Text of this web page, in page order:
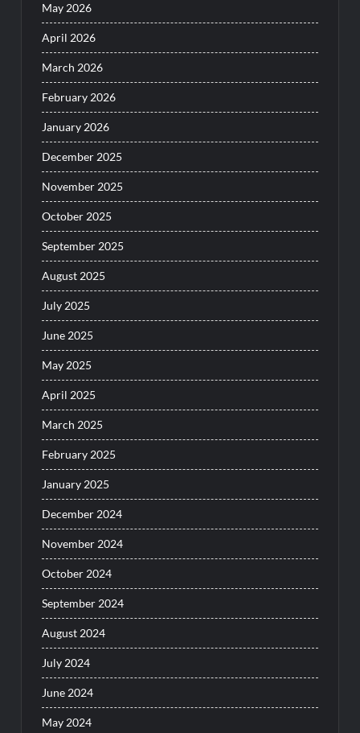
May 2026
April 2026
March 2026
February 2026
January 2026
December 2025
November 2025
October 2025
September 2025
August 2025
July 2025
June 2025
May 2025
April 2025
March 2025
February 2025
January 2025
December 2024
November 2024
October 2024
September 2024
August 2024
July 2024
June 2024
May 2024